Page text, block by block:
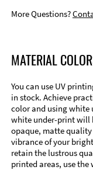
More Questions?
MATERIAL
You can use UV
in stock. Achieve
color and using white
white under-print will
opaque, matte
vibrance of your
retain the lustrous
printed areas, use